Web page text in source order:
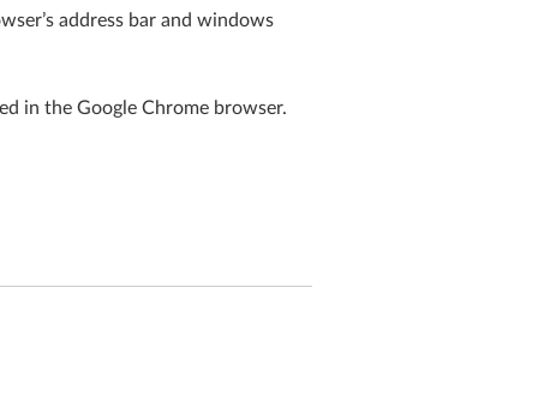
address bar and windows
in the Google Chrome browser.